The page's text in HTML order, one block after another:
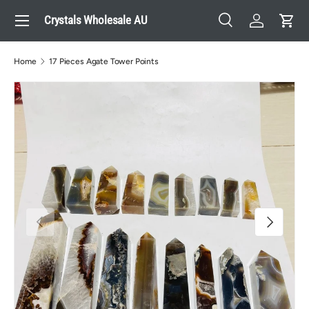
Skip to content
Crystals Wholesale AU
Search
SearchLog inCart
Menu
Home 17 Pieces Agate Tower Points
Previous Next